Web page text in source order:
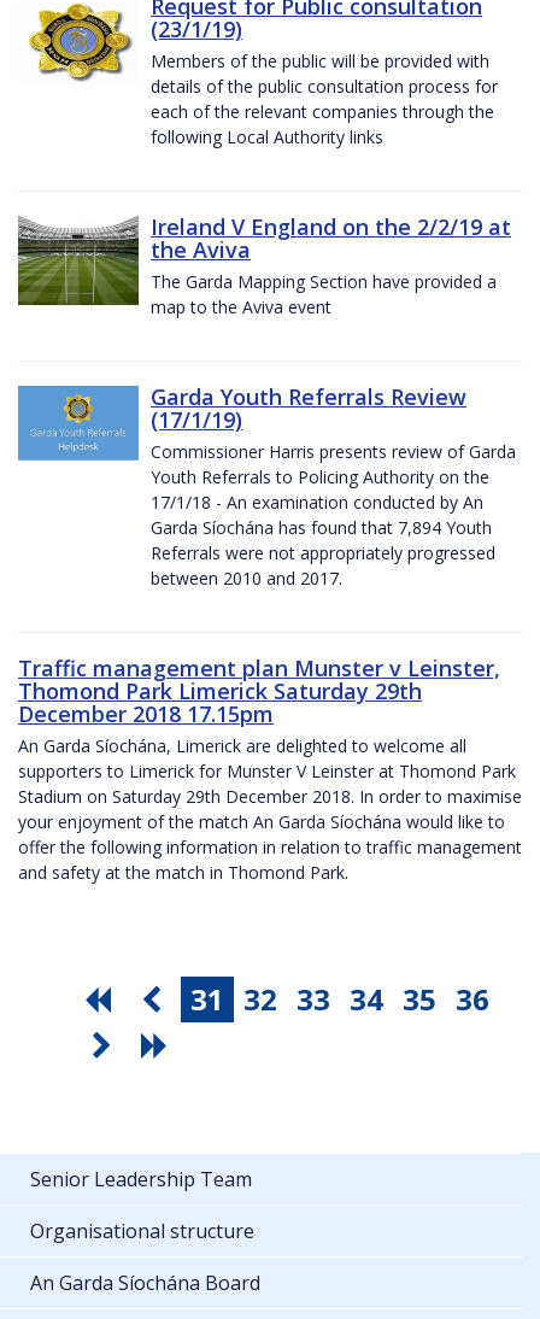
(23/1/19)
Members of the public will be provided with
details of the public consultation process for
each of the relevant companies through the
following Local Authority links
Ireland V England on the 2/2/19 at
the Aviva
The Garda Mapping Section have provided a
map to the Aviva event
Garda Youth Referrals Review
(17/1/19)
Commissioner Harris presents review of Garda
Youth Referrals to Policing Authority on the
17/1/18 - An examination conducted by An
Garda Síochána has found that 7,894 Youth
Referrals were not appropriately progressed
between 2010 and 2017.
Traffic management plan Munster v Leinster,
Thomond Park Limerick Saturday 29th
December 2018 17.15pm
An Garda Síochána, Limerick are delighted to welcome all
supporters to Limerick for Munster V Leinster at Thomond Park
Stadium on Saturday 29th December 2018. In order to maximise
your enjoyment of the match An Garda Síochána would like to
offer the following information in relation to traffic management
and safety at the match in Thomond Park.
31 32 33 34 35 36
Senior Leadership Team
Organisational structure
An Garda Síochána Board